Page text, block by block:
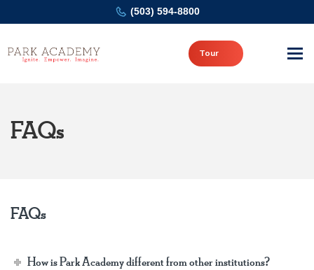
(503) 594-8800
Tour
FAQs
FAQs
How is Park Academy different from other institutions?